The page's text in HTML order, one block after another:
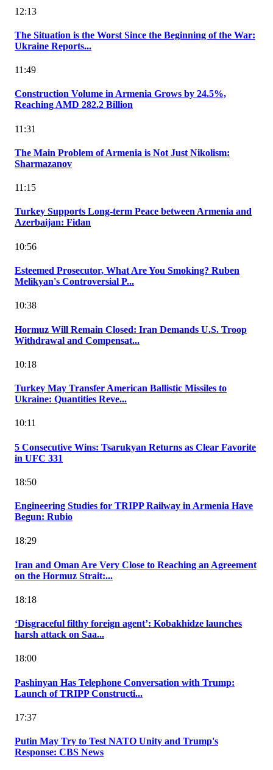
12:13
The Situation is the Worst Since the Beginning of the War:
Ukraine Reports...
11:49
Construction Volume in Armenia Grows by 24.5%,
Reaching AMD 282.2 Billion
11:31
The Main Problem of Armenia is Not Just Nikolism:
Sharmazanov
11:15
Turkey Supports Long-term Peace between Armenia and
Azerbaijan: Fidan
10:56
Esteemed Prosecutor, What Are You Smoking? Ruben
Melikyan's Controversial P...
10:38
Hormuz Will Remain Closed: Iran Demands U.S. Troop
Withdrawal and Compensat...
10:18
Turkey May Transfer American Ballistic Missiles to
Ukraine: Quantities Reve...
10:11
5 Consecutive Wins: Tsarukyan Returns as Clear Favorite
in UFC 331
18:50
Engineering Studies for TRIPP Railway in Armenia Have
Begun: Rubio
18:29
Iran and Oman Are Very Close to Reaching an Agreement
on the Hormuz Strait:...
18:18
‘Disgraceful filthy foreign agent’: Kobakhidze launches
harsh attack on Saa...
18:00
Pashinyan Has Telephone Conversation with Trump:
Launch of TRIPP Constructi...
17:37
Putin May Try to Test NATO Unity and Trump's
Response: CBS News